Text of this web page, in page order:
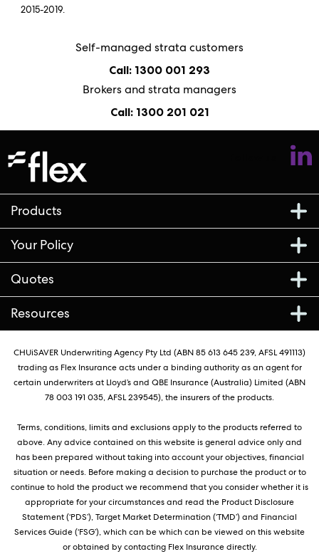
2015-2019.
Self-managed strata customers
Call: 1300 001 293
Brokers and strata managers
Call: 1300 201 021
Products
Your Policy
Quotes
Resources
CHUiSAVER Underwriting Agency Pty Ltd (ABN 85 613 645 239, AFSL 491113)
trading as Flex Insurance acts under a binding authority as an agent for
certain underwriters at Lloyd’s and QBE Insurance (Australia) Limited (ABN
78 003 191 035, AFSL 239545), the insurers of the products.
Terms, conditions, limits and exclusions apply to the products referred to
above. Any advice contained on this website is general advice only and
has been prepared without taking into account your objectives, financial
situation or needs. Before making a decision to purchase the product or to
continue to hold the product we recommend that you consider whether it is
appropriate for your circumstances and read the Product Disclosure
Statement (‘PDS’), Target Market Determination (‘TMD’) and Financial
Services Guide (‘FSG’), which can be which can be viewed on this website
or obtained by contacting Flex Insurance directly.